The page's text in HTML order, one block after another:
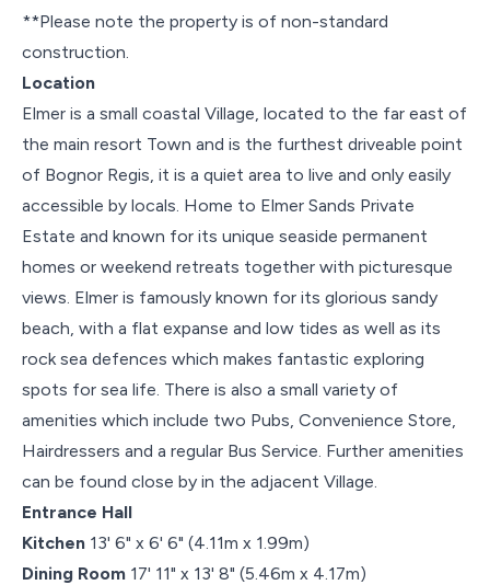
**Please note the property is of non-standard
construction.
Location
Elmer is a small coastal Village, located to the far east of
the main resort Town and is the furthest driveable point
of Bognor Regis, it is a quiet area to live and only easily
accessible by locals. Home to Elmer Sands Private
Estate and known for its unique seaside permanent
homes or weekend retreats together with picturesque
views. Elmer is famously known for its glorious sandy
beach, with a flat expanse and low tides as well as its
rock sea defences which makes fantastic exploring
spots for sea life. There is also a small variety of
amenities which include two Pubs, Convenience Store,
Hairdressers and a regular Bus Service. Further amenities
can be found close by in the adjacent Village.
Entrance Hall
Kitchen 13' 6" x 6' 6" (4.11m x 1.99m)
Dining Room 17' 11" x 13' 8" (5.46m x 4.17m)